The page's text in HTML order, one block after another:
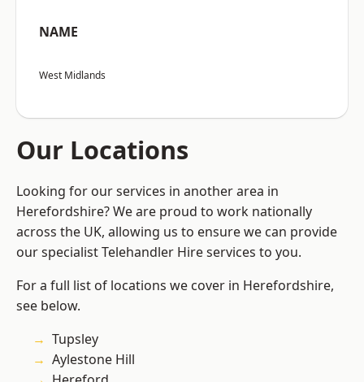
NAME
West Midlands
Our Locations
Looking for our services in another area in
Herefordshire? We are proud to work nationally
across the UK, allowing us to ensure we can provide
our specialist Telehandler Hire services to you.
For a full list of locations we cover in Herefordshire,
see below.
Tupsley
Aylestone Hill